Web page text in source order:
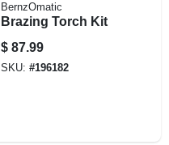
BernzOmatic
Brazing Torch Kit
$ 87.99
SKU: #196182